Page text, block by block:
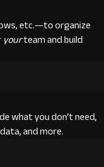
etc.—to organize
yourteam and build
what you don’t need,
and more.